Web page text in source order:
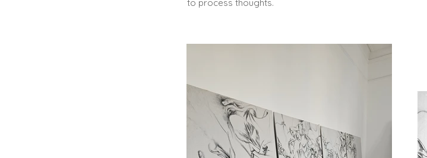
to process thoughts.